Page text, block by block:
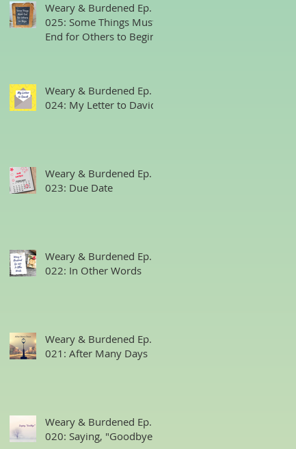
Weary & Burdened Ep.
025: Some Things Must
End for Others to Begin
Weary & Burdened Ep.
024: My Letter to David
Weary & Burdened Ep.
023: Due Date
Weary & Burdened Ep.
022: In Other Words
Weary & Burdened Ep.
021: After Many Days
Weary & Burdened Ep.
020: Saying, "Goodbye."